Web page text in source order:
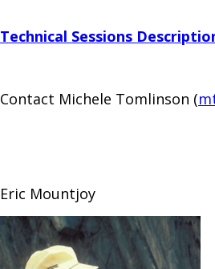
Technical Sessions
Contact Michele Tomlinson (
Eric Mountjoy